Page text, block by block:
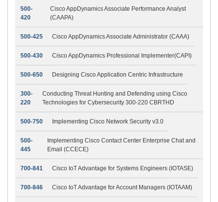
500-
420
Cisco AppDynamics Associate Performance Analyst
(CAAPA)
500-425 Cisco AppDynamics Associate Administrator (CAAA)
500-430 Cisco AppDynamics Professional Implementer(CAPI)
500-650 Designing Cisco Application Centric Infrastructure
300-
220
Conducting Threat Hunting and Defending using Cisco
Technologies for Cybersecurity 300-220 CBRTHD
500-750 Implementing Cisco Network Security v3.0
500-
445
Implementing Cisco Contact Center Enterprise Chat and
Email (CCECE)
700-841 Cisco IoT Advantage for Systems Engineers (IOTASE)
700-846 Cisco IoT Advantage for Account Managers (IOTAAM)